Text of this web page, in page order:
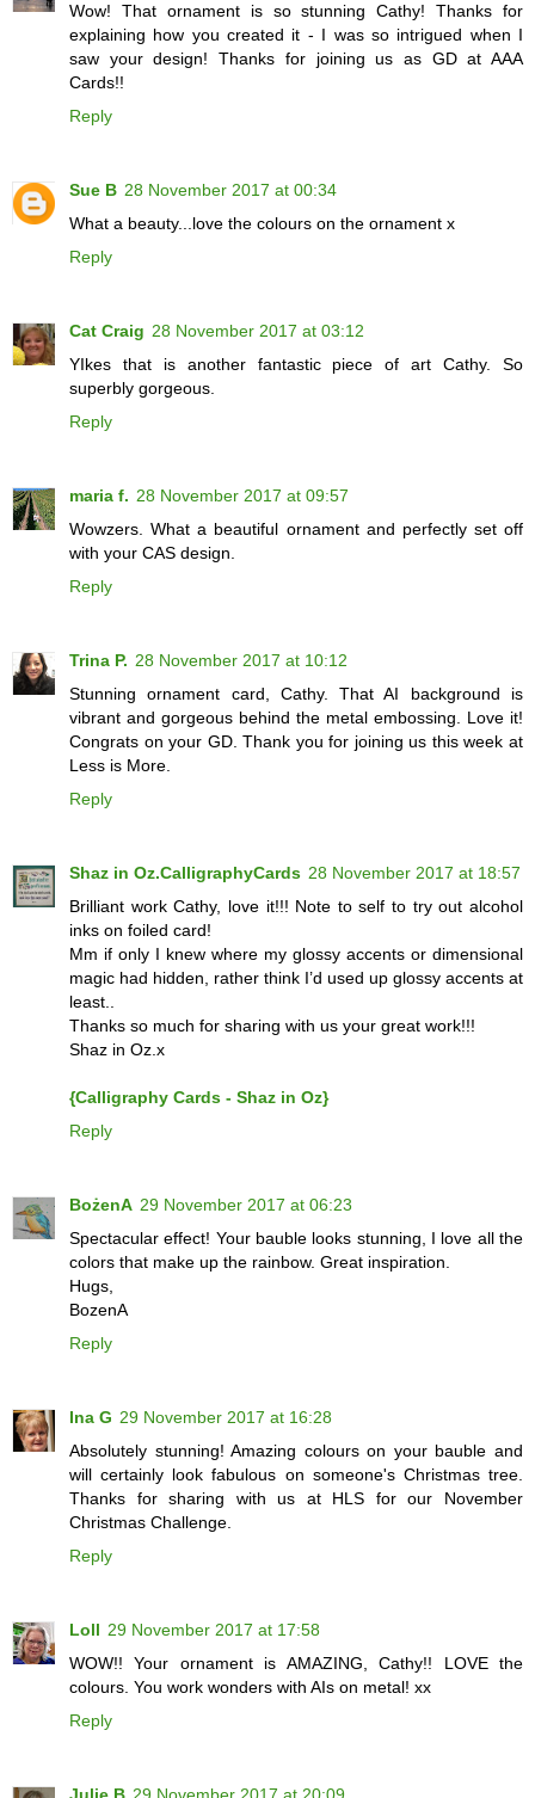
Wow! That ornament is so stunning Cathy! Thanks for
explaining how you created it - I was so intrigued when I
saw your design! Thanks for joining us as GD at AAA
Cards!!
Reply
Sue B 28 November 2017 at 00:34
What a beauty...love the colours on the ornament x
Reply
Cat Craig 28 November 2017 at 03:12
YIkes that is another fantastic piece of art Cathy. So
superbly gorgeous.
Reply
maria f. 28 November 2017 at 09:57
Wowzers. What a beautiful ornament and perfectly set off
with your CAS design.
Reply
Trina P. 28 November 2017 at 10:12
Stunning ornament card, Cathy. That AI background is
vibrant and gorgeous behind the metal embossing. Love it!
Congrats on your GD. Thank you for joining us this week at
Less is More.
Reply
Shaz in Oz.CalligraphyCards 28 November 2017 at 18:57
Brilliant work Cathy, love it!!! Note to self to try out alcohol
inks on foiled card!
Mm if only I knew where my glossy accents or dimensional
magic had hidden, rather think I’d used up glossy accents at
least..
Thanks so much for sharing with us your great work!!!
Shaz in Oz.x
{Calligraphy Cards - Shaz in Oz}
Reply
BożenA 29 November 2017 at 06:23
Spectacular effect! Your bauble looks stunning, I love all the
colors that make up the rainbow. Great inspiration.
Hugs,
BozenA
Reply
Ina G 29 November 2017 at 16:28
Absolutely stunning! Amazing colours on your bauble and
will certainly look fabulous on someone's Christmas tree.
Thanks for sharing with us at HLS for our November
Christmas Challenge.
Reply
Loll 29 November 2017 at 17:58
WOW!! Your ornament is AMAZING, Cathy!! LOVE the
colours. You work wonders with AIs on metal! xx
Reply